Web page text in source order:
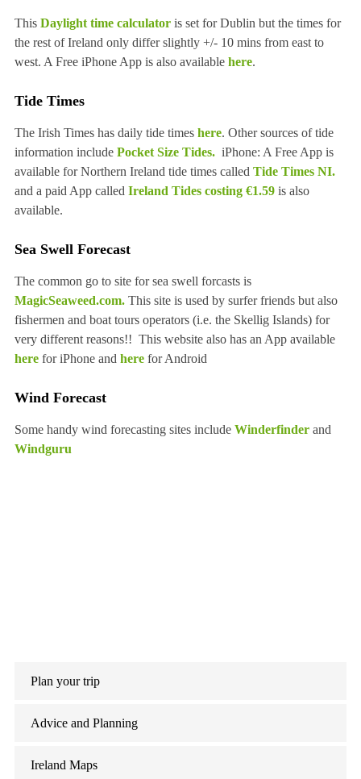
This Daylight time calculatoris set for Dublin but the times for
the rest of Ireland only differ slightly +/- 10 mins from east to
west. A Free iPhone App is also available here.
Tide Times
The Irish Times has daily tide times here. Other sources of tide
information include Pocket Size Tides.iPhone: A Free App is
available for Northern Ireland tide times called Tide Times NI.
and a paid App called Ireland Tides costing €1.59is also
available.
Sea Swell Forecast
The common go to site for sea swell forcasts is
MagicSeaweed.com.This site is used by surfer friends but also
fishermen and boat tours operators (i.e. the Skellig Islands) for
very different reasons!! This website also has an App available
herefor iPhone and here for Android
Wind Forecast
Some handy wind forecasting sites include Winderfinderand
Windguru
Plan your trip
Advice and Planning
Ireland Maps